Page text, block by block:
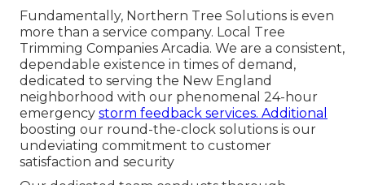
Fundamentally, Northern Tree Solutions is even
more than a service company. Local Tree
Trimming Companies Arcadia. We are a consistent,
dependable existence in times of demand,
dedicated to serving the New England
neighborhood with our phenomenal 24-hour
emergency storm feedback services. Additional
boosting our round-the-clock solutions is our
undeviating commitment to customer
satisfaction and security